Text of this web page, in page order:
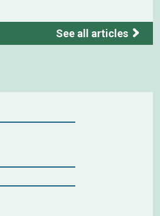
See all articles